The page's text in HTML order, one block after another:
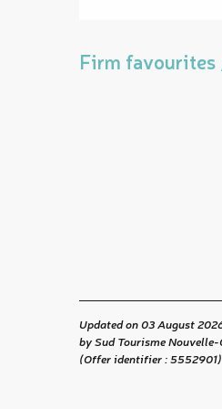
Firm
Updated on 03 August
by Sud Tourisme Nouvelle-
(Offer identifier :5552901)